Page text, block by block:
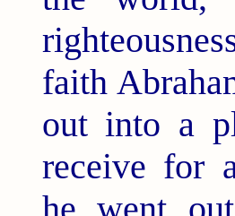
faith
out into a
receive for